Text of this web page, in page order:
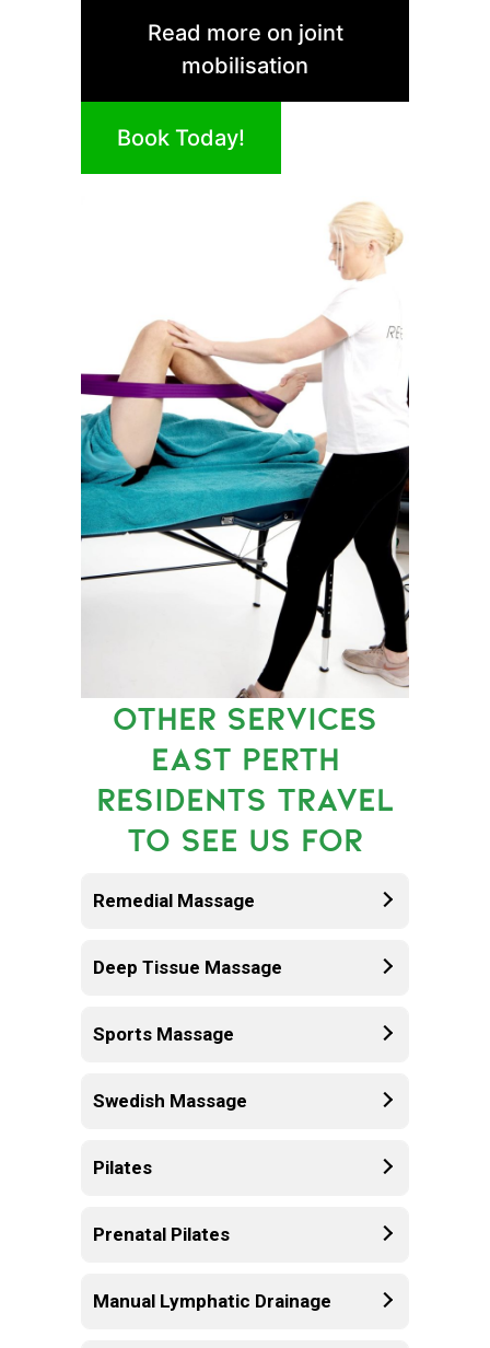
Read more on joint
mobilisation
Book Today!
OTHER SERVICES
EAST PERTH
RESIDENTS TRAVEL
TO SEE US FOR
Remedial Massage
Deep Tissue Massage
Sports Massage
Swedish Massage
Pilates
Prenatal Pilates
Manual Lymphatic Drainage